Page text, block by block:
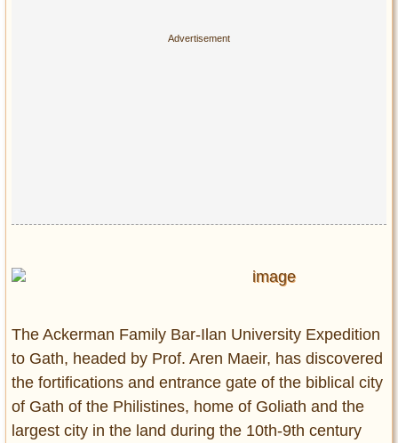
The Ackerman Family Bar-Ilan University Expedition
to Gath, headed by Prof. Aren Maeir, has discovered
the fortifications and entrance gate of the biblical city
of Gath of the Philistines, home of Goliath and the
largest city in the land during the 10th-9th century